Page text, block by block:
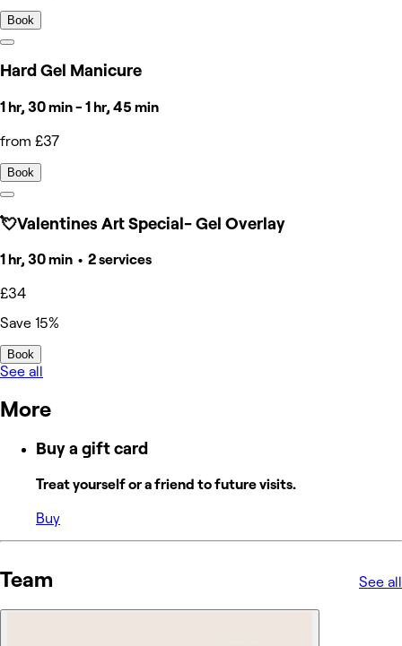
Book
Hard Gel Manicure
1 hr, 30 min - 1 hr, 45 min
from £37
Book
💘Valentines Art Special- Gel Overlay
1 hr, 30 min • 2 services
£34
Save 15%
Book
See all
More
Buy a gift card
Treat yourself or a friend to future visits.
Buy
Team See all